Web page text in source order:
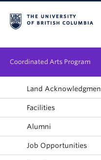
Coordinated Arts Program
Program
Streams
News & Events
Land
Facilities
Alumni
Job Opportunities